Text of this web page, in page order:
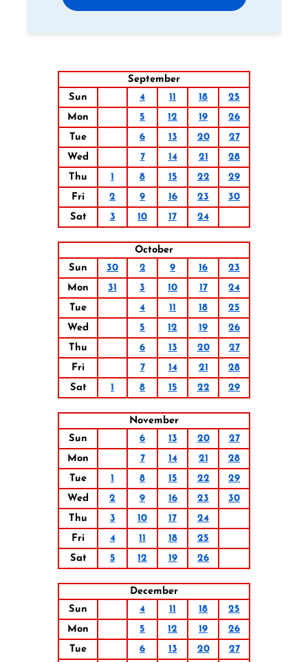
September
Sun
4 11 18
25
Mon
5 12 19
26
Tue
6 13 20
27
Wed
7 14 21
28
Thu
1 8 15 22
29
Fri
2 9 16 23
30
Sat
3 10 17 24
October
Sun
30 2 9 16
23
Mon
31 3 10 17
24
Tue
4 11 18
25
Wed
5 12 19
26
Thu
6 13 20
27
Fri
7 14 21
28
Sat
1 8 15 22 29
November
Sun
6 13 20
27
Mon
7 14 21
28
Tue
1 8 15 22
29
Wed
2 9 16 23
30
Thu
3 10 17
24
Fri
4 11 18
25
Sat
5 12 19 26
December
Sun
4 11 18
25
Mon
5 12 19
26
Tue
6 13 20
27